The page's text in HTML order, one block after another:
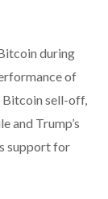
during
of
Bitcoin sell-off,
and Trump’s
support for